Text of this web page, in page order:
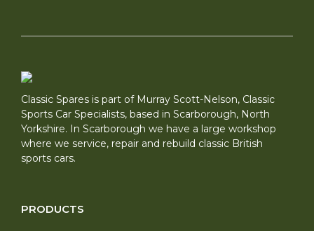
Classic Spares is part of Murray Scott-Nelson, Classic
Sports Car Specialists, based in Scarborough, North
Yorkshire. In Scarborough we have a large workshop
where we service, repair and rebuild classic British
sports cars.
PRODUCTS